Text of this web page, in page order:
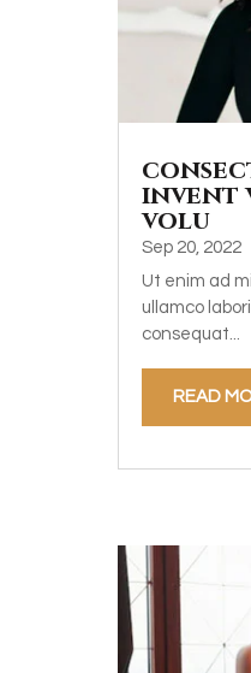
invent
volu
Sep 20, 2022
Ut enim ad
ullamco
consequat...
READ